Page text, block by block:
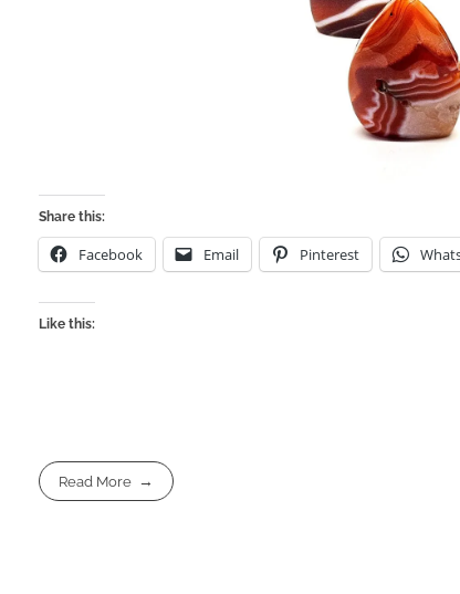
Share this:
Facebook Email Pinterest
Like this:
Read More